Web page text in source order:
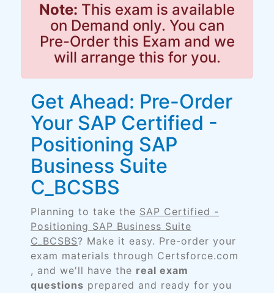
Note: This exam is available
on Demand only. You can
Pre-Order this Exam and we
will arrange this for you.
Get Ahead: Pre-Order
Your SAP Certified -
Positioning SAP
Business Suite
C_BCSBS
Planning to take the SAP Certified -
Positioning SAP Business Suite
C_BCSBS? Make it easy. Pre-order your
exam materials through Certsforce.com
, and we'll have the real exam
questions prepared and ready for you